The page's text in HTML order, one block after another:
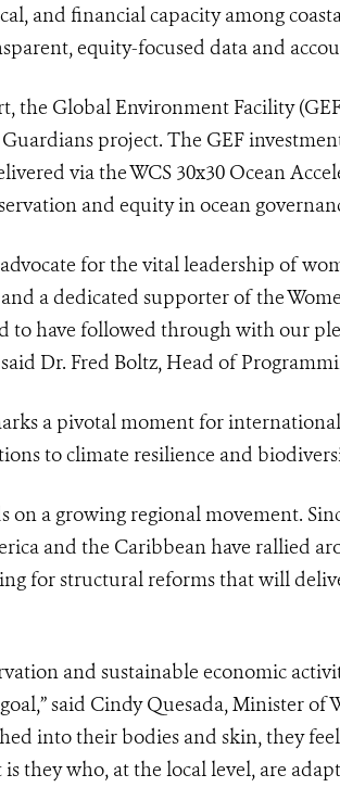
and financial capacity among
equity-focused data and
the Global Environment Facility
Guardians project. The GEF
via the WCS 30x30 Ocean
and equity in ocean
for the vital leadership of
a dedicated supporter of the
to have followed through with our
Dr. Fred Boltz, Head of
a pivotal moment for
to climate resilience and
a growing regional movement.
and the Caribbean have rallied
for structural reforms that will
and sustainable economic
said Cindy Quesada, Minister of
into their bodies and skin, they
they who, at the local level, are